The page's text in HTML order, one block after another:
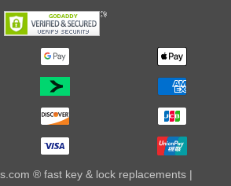
® fast key & lock replacements |